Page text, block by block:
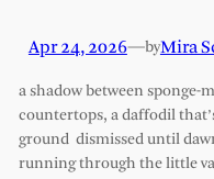
Apr 24, 2026—byMira
a shadow between
countertops, a daffodil
ground dismissed until
running through the little